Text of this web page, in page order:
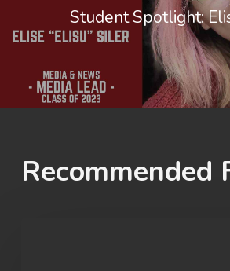
Student Spotlight:
Recommended